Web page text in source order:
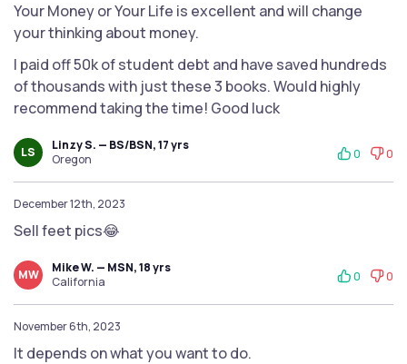
Your Money or Your Life is excellent and will change
your thinking about money.
I paid off 50k of student debt and have saved hundreds
of thousands with just these 3 books. Would highly
recommend taking the time! Good luck
LS
Linzy S. — BS/BSN, 17 yrs
Oregon
0 0
December 12th, 2023
Sell feet pics😂
MW
Mike W. — MSN, 18 yrs
California
0 0
November 6th, 2023
It depends on what you want to do.